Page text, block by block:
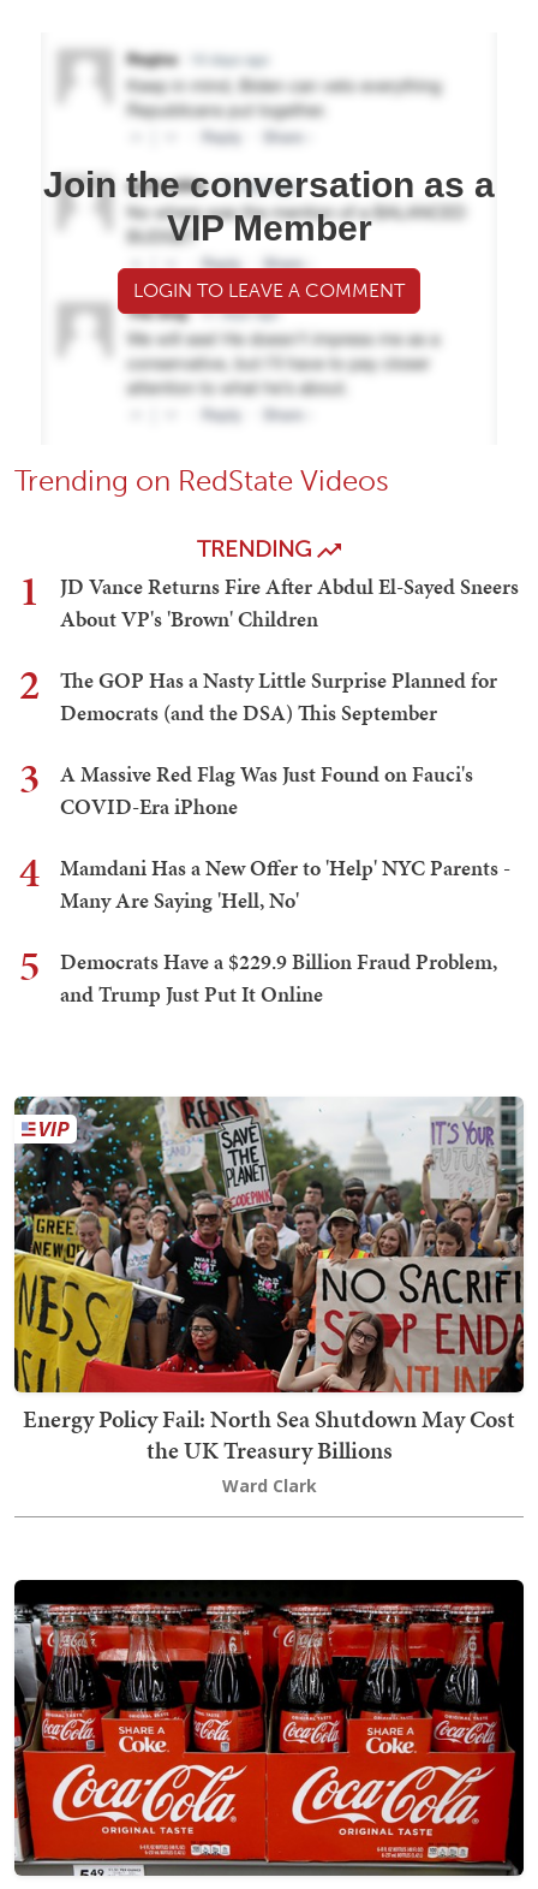
Join the conversation as a
VIP Member
LOGIN TO LEAVE A COMMENT
Trending on RedState Videos
TRENDING
1
JD Vance Returns Fire After Abdul El-Sayed Sneers
About VP's 'Brown' Children
2
The GOP Has a Nasty Little Surprise Planned for
Democrats (and the DSA) This September
3
A Massive Red Flag Was Just Found on Fauci's
COVID-Era iPhone
4
Mamdani Has a New Offer to 'Help' NYC Parents -
Many Are Saying 'Hell, No'
5
Democrats Have a $229.9 Billion Fraud Problem,
and Trump Just Put It Online
Energy Policy Fail: North Sea Shutdown May Cost
the UK Treasury Billions
Ward Clark